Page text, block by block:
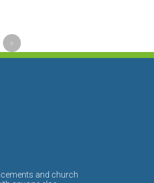
»
and church